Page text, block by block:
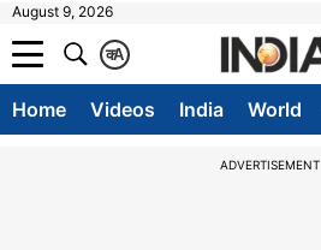
August 9, 2026
A
क
Home Videos India World
ADVERTISEMENT